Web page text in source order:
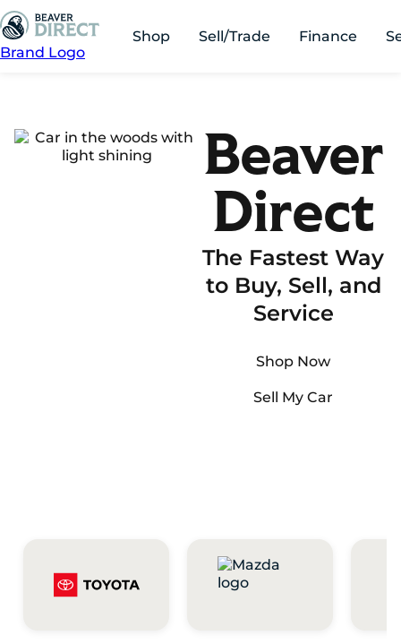
Brand Logo
Shop Sell/Trade Finance
Beaver
Direct
The Fastest Way
to Buy, Sell, and
Service
Shop Now
Sell My Car